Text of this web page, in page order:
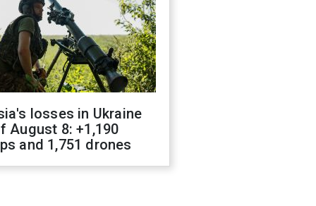
losses in Ukraine
August 8: +1,190
and 1,751 drones